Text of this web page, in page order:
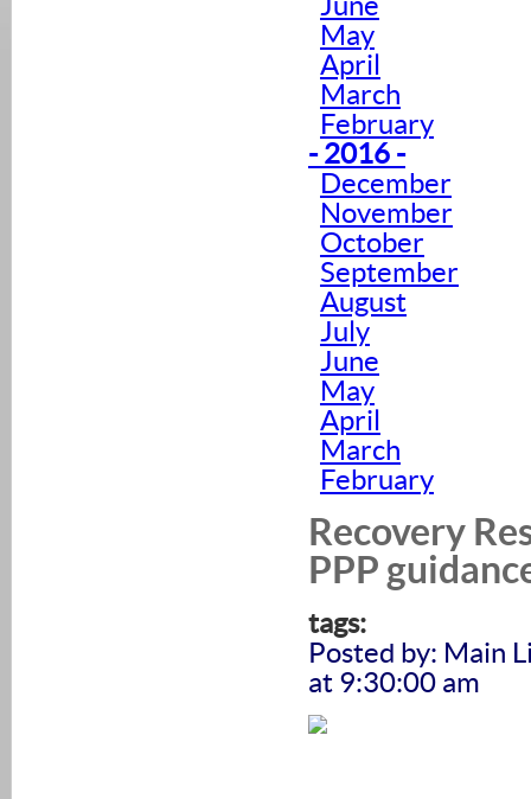
June
May
April
March
February
- 2016 -
December
November
October
September
August
July
June
May
April
March
February
Recovery
PPP
tags:
Posted by: Main
at 9:30:00 am